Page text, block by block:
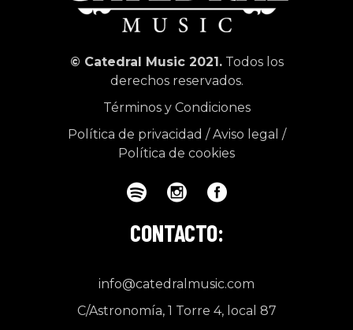
© Catedral Music 2021.Todos los
derechos reservados.
Términos y Condiciones
Política de privacidad /Aviso legal /
Política de cookies
CONTACTO:
info@catedralmusic.com
C/Astronomía, 1 Torre 4, local 87